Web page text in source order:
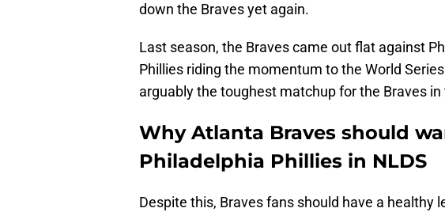
down the Braves yet again.
Last season, the Braves came out flat against
Phillies riding the momentum to the World
arguably the toughest matchup for the Braves
Why Atlanta Braves should
Philadelphia Phillies in NLDS
Despite this, Braves fans should have a healthy